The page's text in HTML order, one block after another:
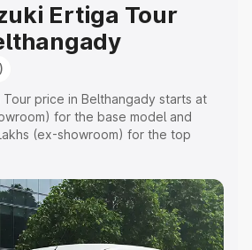
Ertiga Tour
Tour price in Belthangady starts at
for the base model and
(ex-showroom) for the top
RTO or Registration Cost,
the complete variant-wise on-
Suzuki Ertiga Tour price in
with key features and details to help
option.